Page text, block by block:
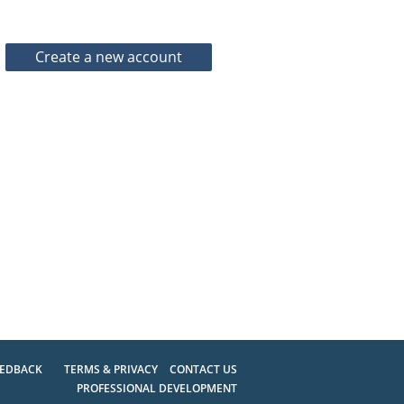
TERMS & PRIVACY
CONTACT US
PROFESSIONAL DEVELOPMENT